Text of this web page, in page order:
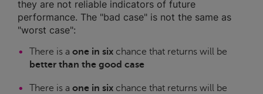
they are not reliable indicators of future
performance. The "bad case" is not the same as
"worst case":
There is a one in six chance that returns will be
better than the good case
There is a one in six chance that returns will be